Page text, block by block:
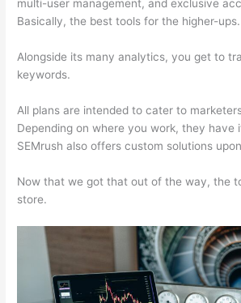
multi-user management, and exclusive
Basically, the best tools for the higher-ups.
Alongside its many analytics, you get to
keywords.
All plans are intended to cater to
Depending on where you work, they have
SEMrush also offers custom solutions
Now that we got that out of the way, the
store.